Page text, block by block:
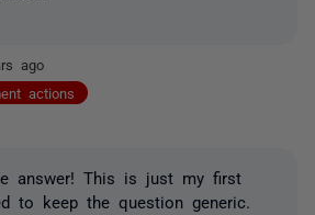
ago
actions
answer! This is just my first
to keep the question generic.